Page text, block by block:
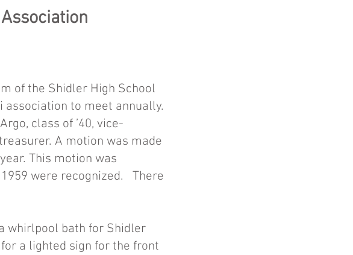
of the Shidler High School
to meet annually.
class of ’40, vice-
A motion was made
This motion was
were recognized. There
whirlpool bath for Shidler
a lighted sign for the front